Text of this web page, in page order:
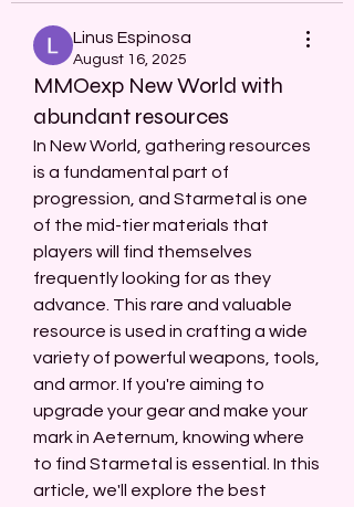
Linus Espinosa
August 16, 2025
MMOexp New World with
abundant resources
In New World, gathering resources
is a fundamental part of
progression, and Starmetal is one
of the mid-tier materials that
players will find themselves
frequently looking for as they
advance. This rare and valuable
resource is used in crafting a wide
variety of powerful weapons, tools,
and armor. If you're aiming to
upgrade your gear and make your
mark in Aeternum, knowing where
to find Starmetal is essential. In this
article, we'll explore the best